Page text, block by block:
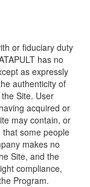
or fiduciary duty
has no
as expressly
authenticity of
Site. User
acquired or
may contain, or
some people
makes no
Site, and the
compliance,
Program.